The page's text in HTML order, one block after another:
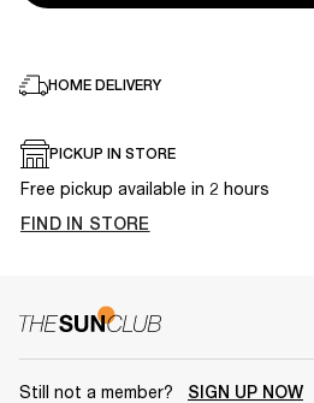
HOME DELIVERY
PICKUP IN STORE
Free pickup available in 2 hours
FIND IN STORE
Still not a member? SIGN UP NOW